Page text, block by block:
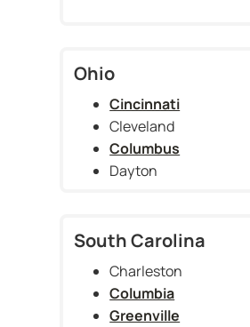
Ohio
Cincinnati
Cleveland
Columbus
Dayton
South Carolina
Charleston
Columbia
Greenville